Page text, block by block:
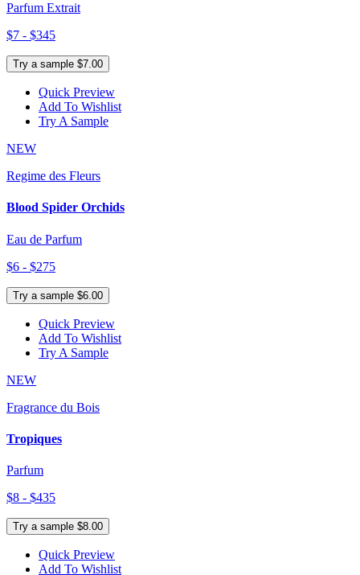
Parfum Extrait
$7 - $345
Try a sample $7.00
Quick Preview
Add To Wishlist
Try A Sample
NEW
Regime des Fleurs
Blood Spider Orchids
Eau de Parfum
$6 - $275
Try a sample $6.00
Quick Preview
Add To Wishlist
Try A Sample
NEW
Fragrance du Bois
Tropiques
Parfum
$8 - $435
Try a sample $8.00
Quick Preview
Add To Wishlist